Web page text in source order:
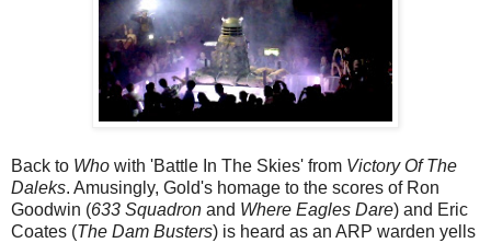
Back to Who with 'Battle In The Skies' from Victory Of The
Daleks. Amusingly, Gold's homage to the scores of Ron
Goodwin (633 Squadron and Where Eagles Dare) and Eric
Coates (The Dam Busters) is heard as an ARP warden yells